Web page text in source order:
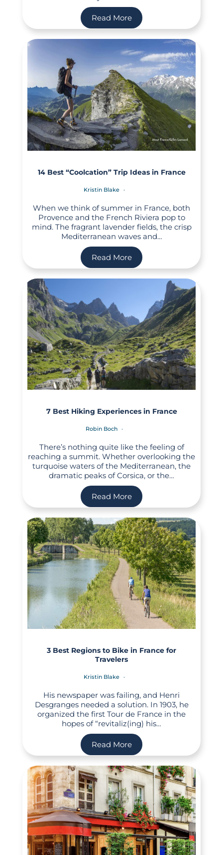
Read More
14 Best “Coolcation” Trip Ideas in France
Kristin Blake
When we think of summer in France, both
Provence and the French Riviera pop to
mind. The fragrant lavender fields, the crisp
Mediterranean waves and…
Read More
7 Best Hiking Experiences in France
Robin Boch
There’s nothing quite like the feeling of
reaching a summit. Whether overlooking the
turquoise waters of the Mediterranean, the
dramatic peaks of Corsica, or the…
Read More
3 Best Regions to Bike in France for
Travelers
Kristin Blake
His newspaper was failing, and Henri
Desgranges needed a solution. In 1903, he
organized the first Tour de France in the
hopes of “revitaliz(ing) his…
Read More